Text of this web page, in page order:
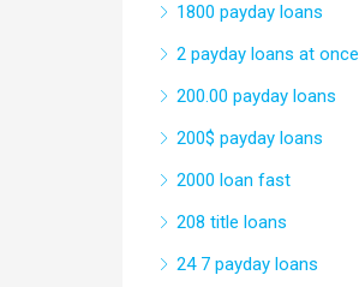
1800 payday loans
2 payday loans at once
200.00 payday loans
200$ payday loans
2000 loan fast
208 title loans
24 7 payday loans